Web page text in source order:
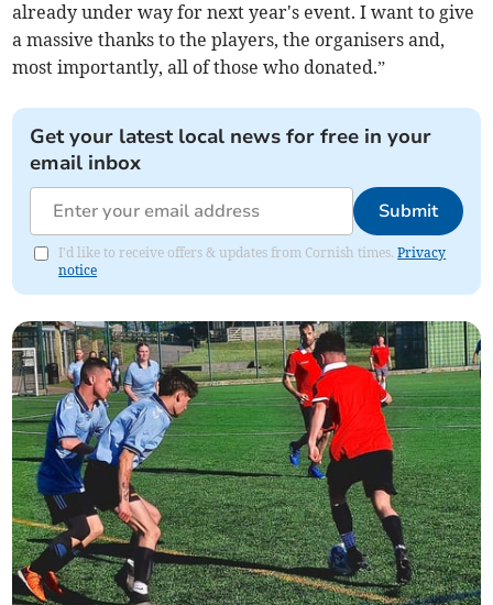
already under way for next year's event. I want to give
a massive thanks to the players, the organisers and,
most importantly, all of those who donated.”
Get your latest local news for free in your
email inbox
Submit
I'd like to receive offers & updates from Cornish times.Privacy
notice